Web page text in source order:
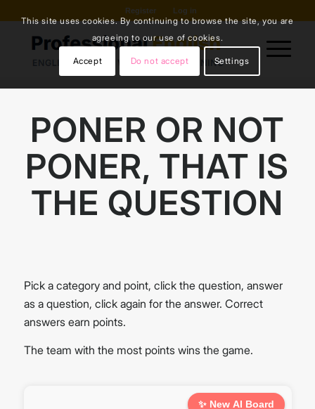
Register Log in
PONER OR NOT
PONER, THAT IS
THE QUESTION
Pick a category and point, click the question, answer
as a question, click again for the answer. Correct
answers earn points.
The team with the most points wins the game.
This site uses cookies. By continuing to browse the site, you are
agreeing to our use of cookies.
Accept Do not accept Settings